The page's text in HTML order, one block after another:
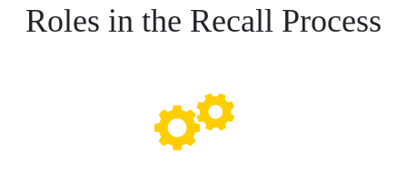
Roles in the Recall Process